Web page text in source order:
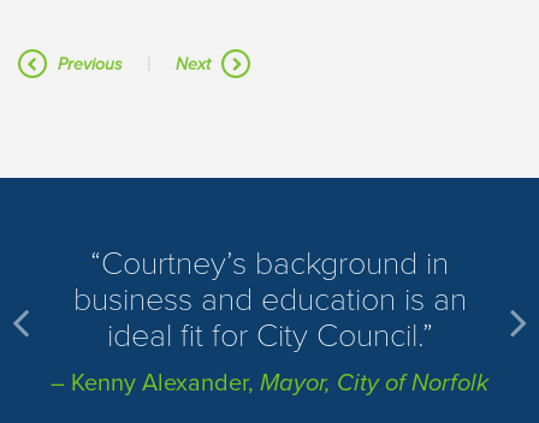
Previous Next
​Courtney’s background in
business and education is an
ideal fit for City Council.
– Kenny Alexander, Mayor, City of Norfolk